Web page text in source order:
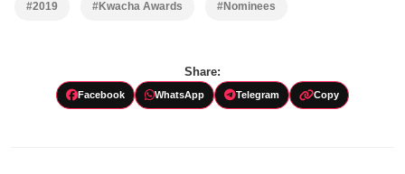
#2019 #Kwacha Awards #Nominees
Share:
Facebook WhatsApp Telegram Copy